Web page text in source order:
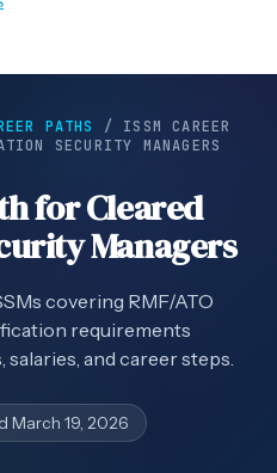
PATHS / ISSM CAREER
SECURITY MANAGERS
for Cleared
Managers
covering RMF/ATO
requirements
salaries, and career steps.
March 19, 2026